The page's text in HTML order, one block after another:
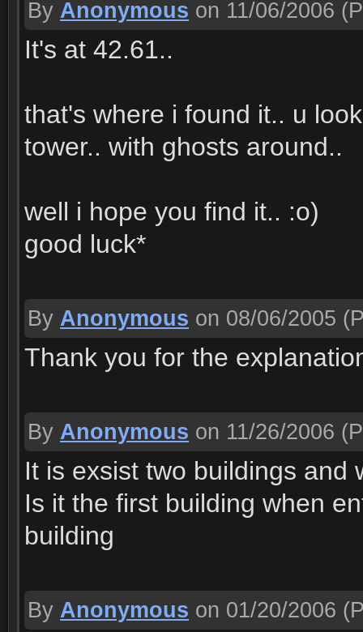
By Anonymous on 11/06/2006
It's at 42.61..
that's where i found it.. u
tower.. with ghosts around..
well i hope you find it.. :o)
good luck*
By Anonymous on 08/06/2005
Thank you for the
By Anonymous on 11/26/2006
It is exsist two buildings and
Is it the first building when
building
By Anonymous on 01/20/2006